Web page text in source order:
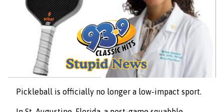
Pickleball is officially no longer a low-impact sport.